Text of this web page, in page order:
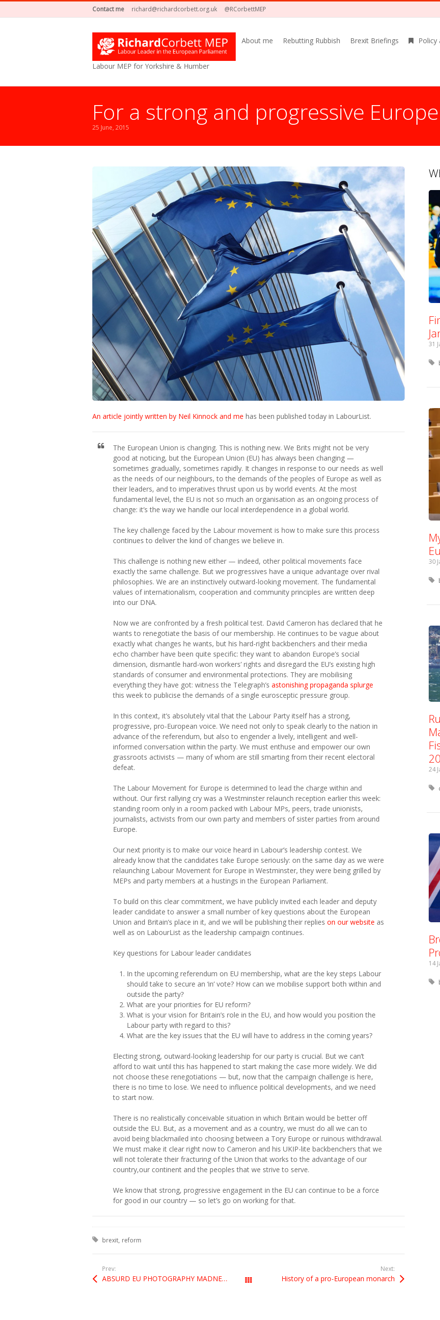
Contact me richard@richardcorbett.org.uk @RCorbettMEP
Labour MEP for Yorkshire & Humber
About me Rebutting Rubbish Brexit Briefings Policy
For a strong and progressive Europe
25 June, 2015
An article jointly written by Neil Kinnock and me has been published today in LabourList.
The European Union is changing. This is nothing new. We Brits might not be very
good at noticing, but the European Union (EU) has always been changing —
sometimes gradually, sometimes rapidly. It changes in response to our needs as well
as the needs of our neighbours, to the demands of the peoples of Europe as well as
their leaders, and to imperatives thrust upon us by world events. At the most
fundamental level, the EU is not so much an organisation as an ongoing process of
change: it’s the way we handle our local interdependence in a global world.
The key challenge faced by the Labour movement is how to make sure this process
continues to deliver the kind of changes we believe in.
This challenge is nothing new either — indeed, other political movements face
exactly the same challenge. But we progressives have a unique advantage over rival
philosophies. We are an instinctively outward-looking movement. The fundamental
values of internationalism, cooperation and community principles are written deep
into our DNA.
Now we are confronted by a fresh political test. David Cameron has declared that he
wants to renegotiate the basis of our membership. He continues to be vague about
exactly what changes he wants, but his hard-right backbenchers and their media
echo chamber have been quite specific: they want to abandon Europe’s social
dimension, dismantle hard-won workers’ rights and disregard the EU’s existing high
standards of consumer and environmental protections. They are mobilising
everything they have got: witness the Telegraph’s astonishing propaganda splurge
this week to publicise the demands of a single eurosceptic pressure group.
In this context, it’s absolutely vital that the Labour Party itself has a strong,
progressive, pro-European voice. We need not only to speak clearly to the nation in
advance of the referendum, but also to engender a lively, intelligent and well-
informed conversation within the party. We must enthuse and empower our own
grassroots activists — many of whom are still smarting from their recent electoral
defeat.
The Labour Movement for Europe is determined to lead the charge within and
without. Our first rallying cry was a Westminster relaunch reception earlier this week:
standing room only in a room packed with Labour MPs, peers, trade unionists,
journalists, activists from our own party and members of sister parties from around
Europe.
Our next priority is to make our voice heard in Labour’s leadership contest. We
already know that the candidates take Europe seriously: on the same day as we were
relaunching Labour Movement for Europe in Westminster, they were being grilled by
MEPs and party members at a hustings in the European Parliament.
To build on this clear commitment, we have publicly invited each leader and deputy
leader candidate to answer a small number of key questions about the European
Union and Britain’s place in it, and we will be publishing their replies on our website as
well as on LabourList as the leadership campaign continues.
Key questions for Labour leader candidates
In the upcoming referendum on EU membership, what are the key steps Labour
should take to secure an ‘in’ vote? How can we mobilise support both within and
outside the party?
What are your priorities for EU reform?
What is your vision for Britain’s role in the EU, and how would you position the
Labour party with regard to this?
What are the key issues that the EU will have to address in the coming years?
Electing strong, outward-looking leadership for our party is crucial. But we can’t
afford to wait until this has happened to start making the case more widely. We did
not choose these renegotiations — but, now that the campaign challenge is here,
there is no time to lose. We need to influence political developments, and we need
to start now.
There is no realistically conceivable situation in which Britain would be better off
outside the EU. But, as a movement and as a country, we must do all we can to
avoid being blackmailed into choosing between a Tory Europe or ruinous withdrawal.
We must make it clear right now to Cameron and his UKIP-lite backbenchers that we
will not tolerate their fracturing of the Union that works to the advantage of our
country,our continent and the peoples that we strive to serve.
We know that strong, progressive engagement in the EU can continue to be a force
for good in our country — so let’s go on working for that.
Tagged with:
brexit reform
Prev:
ABSURD EU PHOTOGRAPHY MADNESS is damp squib All Posts
Next:
History of a pro-European monarch
31
30
24
14